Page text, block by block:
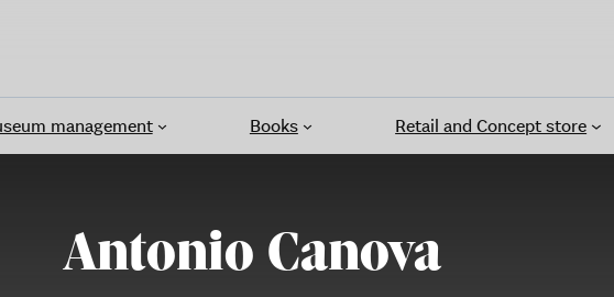
management Books Retail and Concept store
Antonio Canova